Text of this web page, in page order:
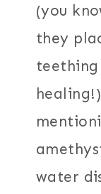
(you
they
water